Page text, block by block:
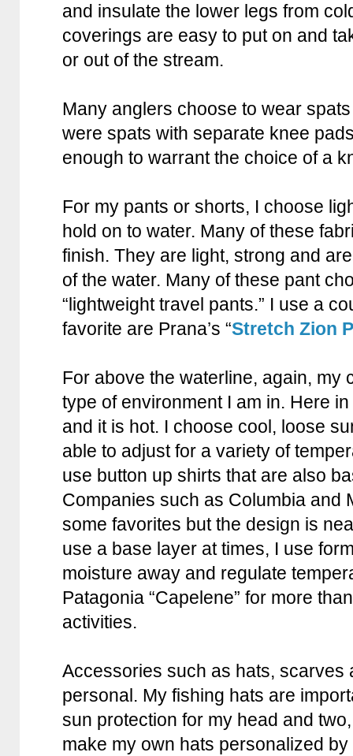
and insulate the lower legs from
coverings are easy to put on and
or out of the stream.
Many anglers choose to wear
were spats with separate knee
enough to warrant the choice of a
For my pants or shorts, I choose
hold on to water. Many of these
finish. They are light, strong and
of the water. Many of these pant
“lightweight travel pants.” I use a
favorite are Prana’s “Stretch Zion
For above the waterline, again, my
type of environment I am in. Here
and it is hot. I choose cool, loose
able to adjust for a variety of
use button up shirts that are also
Companies such as Columbia and
some favorites but the design is
use a base layer at times, I use
moisture away and regulate
Patagonia “Capelene” for more
activities.
Accessories such as hats, scarves
personal. My fishing hats are
sun protection for my head and
make my own hats personalized